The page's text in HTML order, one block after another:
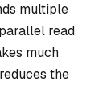
multiple
read
much
the